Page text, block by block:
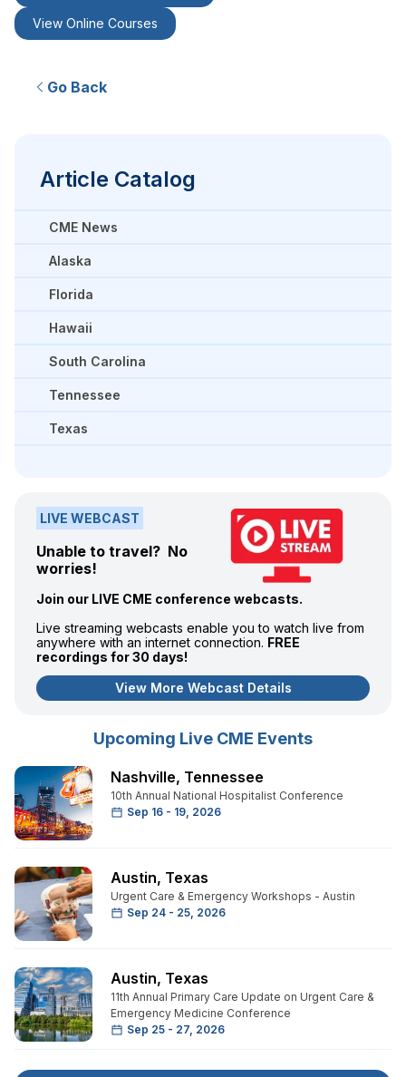
View Online Courses
Go Back
Article Catalog
CME News
Alaska
Florida
Hawaii
South Carolina
Tennessee
Texas
LIVE WEBCAST
Unable to travel? No
worries!
Join our LIVE CME conference webcasts.
Live streaming webcasts enable you to watch live from
anywhere with an internet connection. FREE
recordings for 30 days!
View More Webcast Details
Upcoming Live CME Events
Nashville, Tennessee
10th Annual National Hospitalist Conference
Sep 16 - 19, 2026
Austin, Texas
Urgent Care & Emergency Workshops - Austin
Sep 24 - 25, 2026
Austin, Texas
11th Annual Primary Care Update on Urgent Care &
Emergency Medicine Conference
Sep 25 - 27, 2026